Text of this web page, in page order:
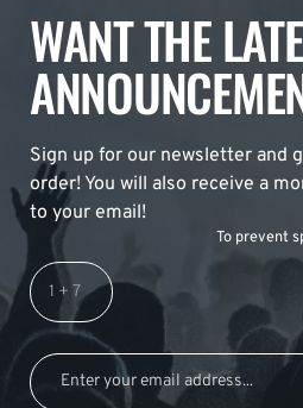
WANT THE
Sign up for our newsletter and
order! You will also receive a
to your email!
To prevent